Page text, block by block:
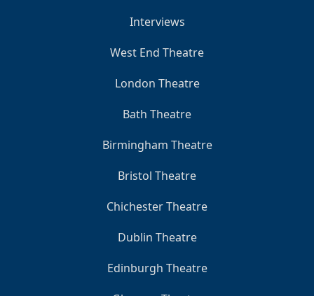
Interviews
West End Theatre
London Theatre
Bath Theatre
Birmingham Theatre
Bristol Theatre
Chichester Theatre
Dublin Theatre
Edinburgh Theatre